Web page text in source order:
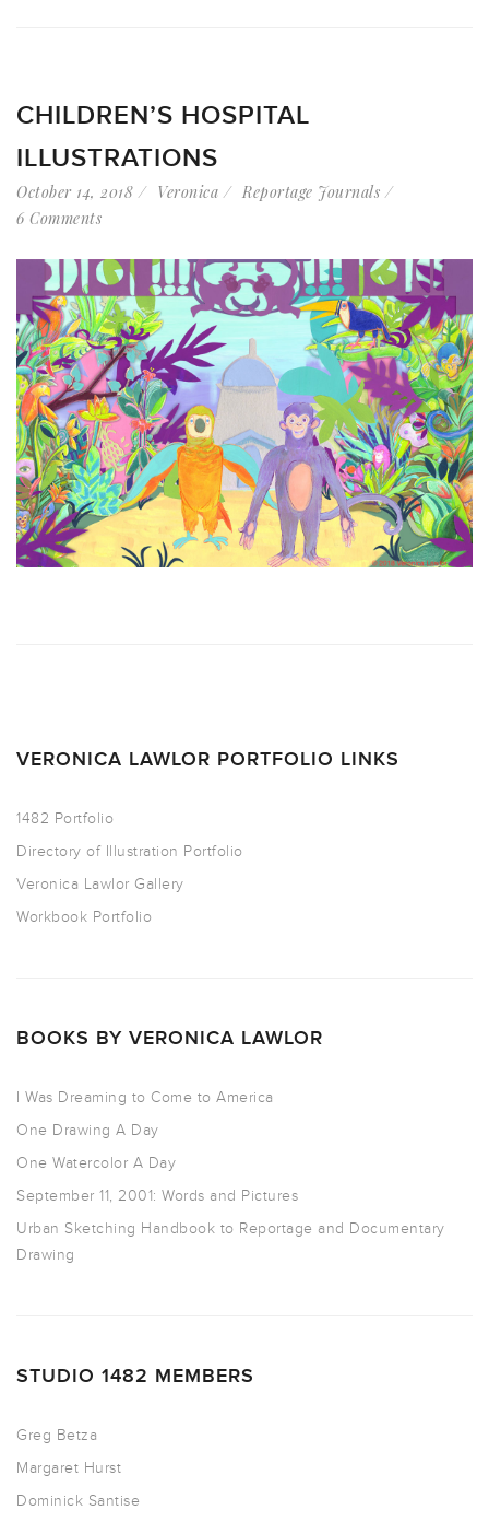
CHILDREN’S HOSPITAL
ILLUSTRATIONS
October 14, 2018 Veronica
Reportage Journals
6 Comments
VERONICA LAWLOR PORTFOLIO LINKS
1482 Portfolio
Directory of Illustration Portfolio
Veronica Lawlor Gallery
Workbook Portfolio
BOOKS BY VERONICA LAWLOR
I Was Dreaming to Come to America
One Drawing A Day
One Watercolor A Day
September 11, 2001: Words and Pictures
Urban Sketching Handbook to Reportage and Documentary
Drawing
STUDIO 1482 MEMBERS
Greg Betza
Margaret Hurst
Dominick Santise